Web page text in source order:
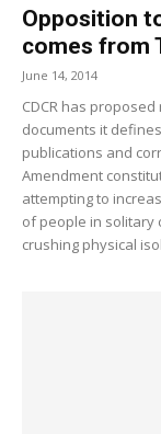
Opposition
comes from
June 14, 2014
CDCR has
documents it
publications and
Amendment
attempting to
of people in solitary
crushing physical